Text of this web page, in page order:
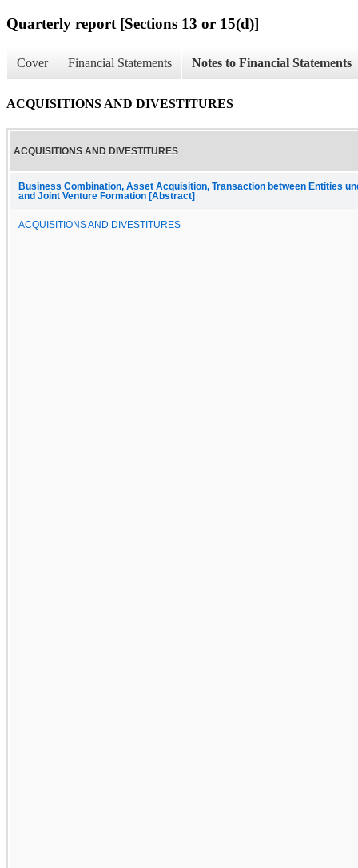
Quarterly report [Sections 13 or 15(d)]
Cover Financial Statements Notes to Financial Statements
ACQUISITIONS AND DIVESTITURES
ACQUISITIONS AND DIVESTITURES
Business Combination, Asset Acquisition, Transaction between Entities
and Joint Venture Formation [Abstract]
ACQUISITIONS AND DIVESTITURES